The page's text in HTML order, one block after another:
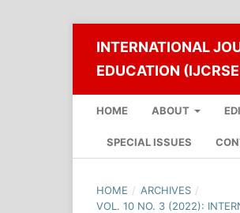
INTERNATIONAL
EDUCATION
HOME ABOUT
SPECIAL ISSUES
HOME / ARCHIVES /
VOL. 10 NO. 3 (2022):